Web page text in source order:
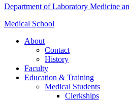
Department of Laboratory Medicine
Medical School
About
Contact
History
Faculty
Education & Training
Medical Students
Clerkships